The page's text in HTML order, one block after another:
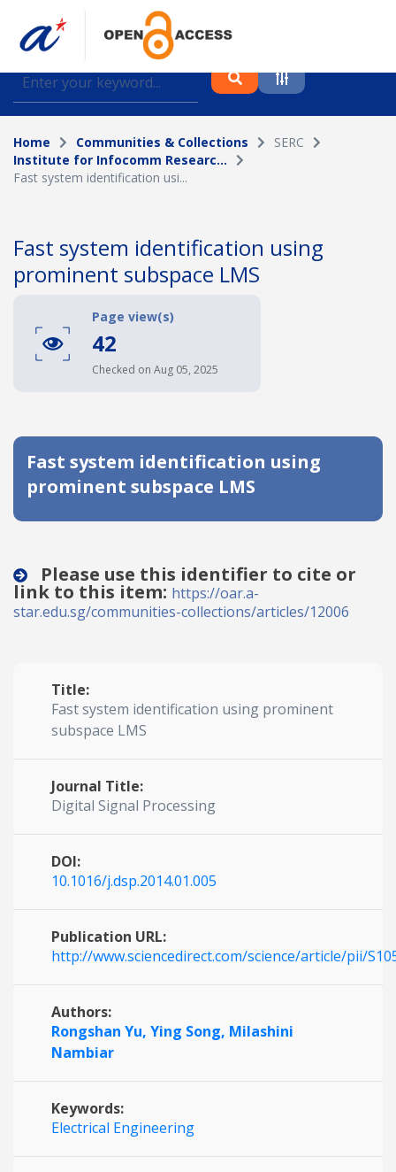
Find journal articles, conference proceedings and
datasets deposited in A*OAR
Collection
Please select a collection
Topic
Funding info
Search Clear
Home Communities & Collections
SERC
Institute for Infocomm Researc...
Fast system identification usi...
Fast system identification using
prominent subspace LMS
Page view(s)
42
Checked on Aug 05, 2025
Fast system identification using
prominent subspace LMS
Please use this identifier to cite or
link to this item: https://oar.a-
star.edu.sg/communities-collections/articles/12006
Title:
Fast system identification using prominent
subspace LMS
Journal Title:
Digital Signal Processing
DOI:
10.1016/j.dsp.2014.01.005
Publication URL:
http://www.sciencedirect.com/science/article/pii/
Authors:
Rongshan Yu, Ying Song, Milashini
Nambiar
Keywords:
Electrical Engineering